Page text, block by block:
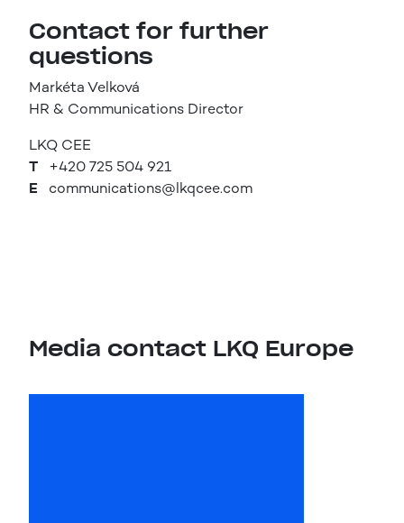
Contact for further
questions
Markéta Velková
HR & Communications Director
LKQ CEE
T +420 725 504 921
E communications@lkqcee.com
Media contact LKQ Europe